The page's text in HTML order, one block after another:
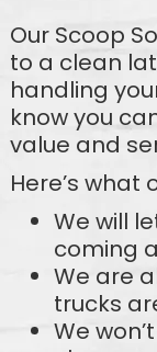
Our Scoop
to a clean
handling
know you
value and
Here’s what
We will
coming
We are
trucks
We